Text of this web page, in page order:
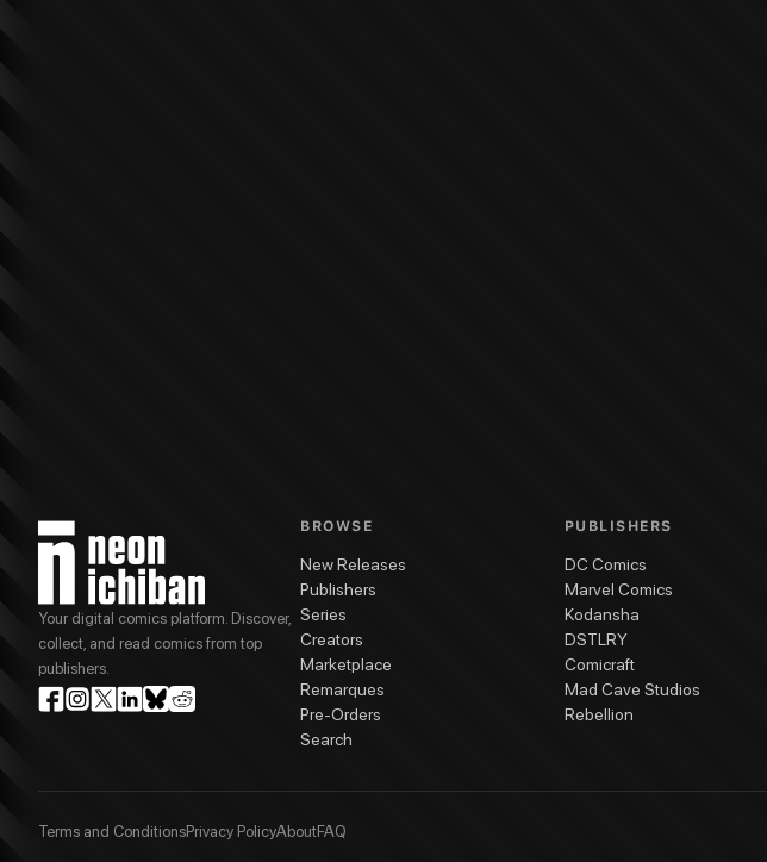
Your digital comics platform. Discover,
collect, and read comics from top
publishers.
BROWSE
New Releases
Publishers
Series
Creators
Marketplace
Remarques
Pre-Orders
Search
PUBLISHERS
DC Comics
Marvel Comics
Kodansha
DSTLRY
Comicraft
Mad Cave Studios
Rebellion
Terms and ConditionsPrivacy PolicyAboutFAQ